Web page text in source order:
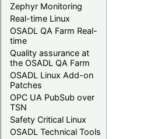
Zephyr Monitoring
Real-time Linux
OSADL QA Farm Real-
time
Quality assurance at
the OSADL QA Farm
OSADL Linux Add-on
Patches
OPC UA PubSub over
TSN
Safety Critical Linux
OSADL Technical Tools